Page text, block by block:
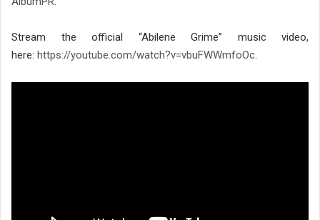
Stream the official “Abilene Grime” music video,
here: https://youtube.com/watch?v=vbuFWWmfoOc.